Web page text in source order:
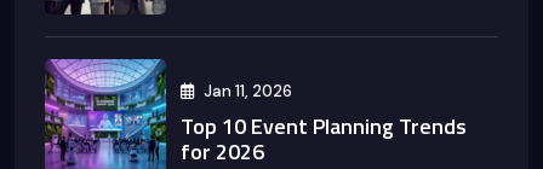
Jan 11, 2026
Top 10 Event Planning Trends
for 2026